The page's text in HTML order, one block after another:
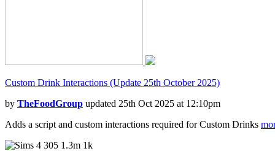
Custom Drink Interactions (Update 25th October 2025)
by TheFoodGroup updated 25th Oct 2025 at 12:10pm
Adds a script and custom interactions required for Custom Drinks
305 1.3m 1k